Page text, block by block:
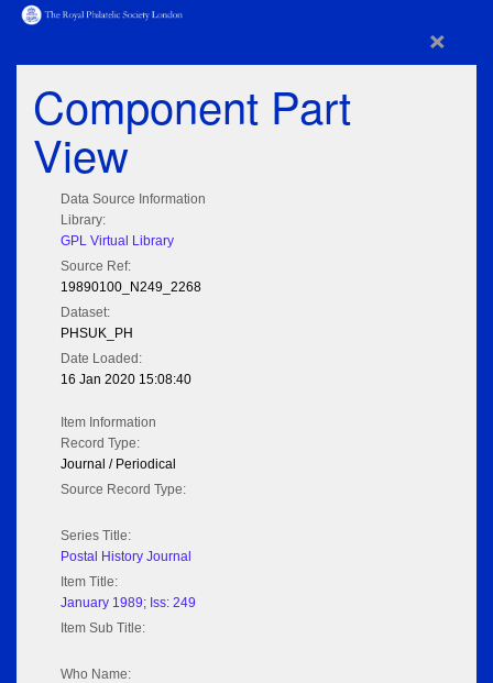
×
Component Part
View
Data Source Information
Library:
GPL Virtual Library
Source Ref:
19890100_N249_2268
Dataset:
PHSUK_PH
Date Loaded:
16 Jan 2020 15:08:40
Item Information
Record Type:
Journal / Periodical
Source Record Type:
Series Title:
Postal History Journal
Item Title:
January 1989; Iss: 249
Item Sub Title:
Who Name: